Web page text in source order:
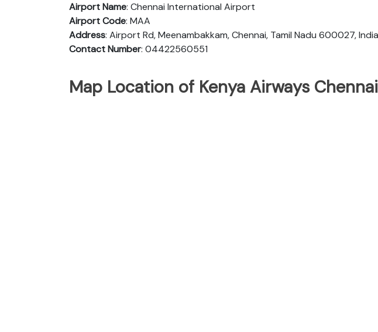
Airport Name: Chennai International Airport
Airport Code: MAA
Address: Airport Rd, Meenambakkam, Chennai, Tamil Nadu 600027, India
Contact Number: 04422560551
Map Location of Kenya Airways